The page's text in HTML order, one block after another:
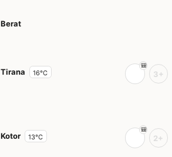
Berat
Tirana 16°C 3+
Kotor 13°C 2+